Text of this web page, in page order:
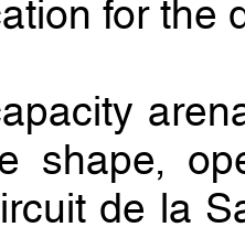
for the
shape,
de la